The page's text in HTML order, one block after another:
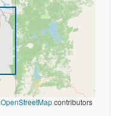
OpenStreetMapcontributors